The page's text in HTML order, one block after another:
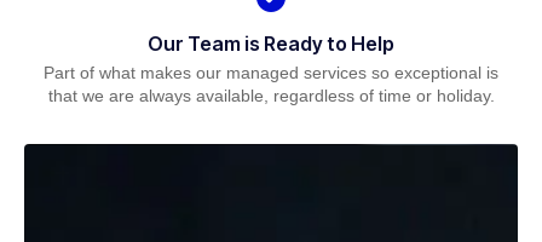
Our Team is Ready to Help
Part of what makes our managed services so exceptional is
that we are always available, regardless of time or holiday.